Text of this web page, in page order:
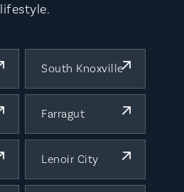
lifestyle.
South Knoxville
Farragut
Lenoir City